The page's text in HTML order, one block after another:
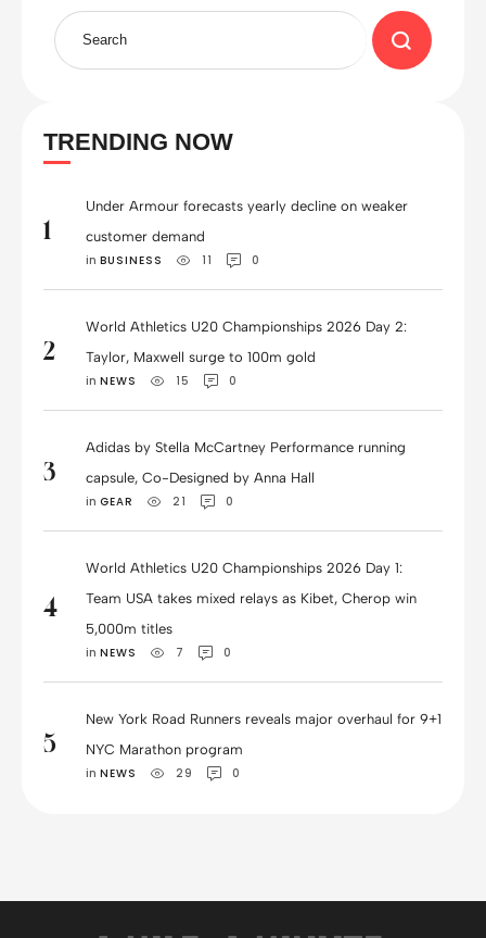
TRENDING NOW
1
Under Armour forecasts yearly decline on weaker
customer demand
in BUSINESS 11 0
2
World Athletics U20 Championships 2026 Day 2:
Taylor, Maxwell surge to 100m gold
in NEWS 15 0
3
Adidas by Stella McCartney Performance running
capsule, Co-Designed by Anna Hall
in GEAR 21 0
4
World Athletics U20 Championships 2026 Day 1:
Team USA takes mixed relays as Kibet, Cherop win
5,000m titles
in NEWS 7 0
5
New York Road Runners reveals major overhaul for 9+1
NYC Marathon program
in NEWS 29 0